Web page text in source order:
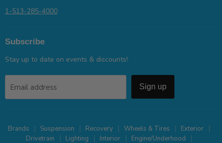
1-513-285-4000
Subscribe
Stay up to date on events & discounts!
Email address Sign up
Brands Suspension Recovery Wheels & Tires
Exterior
Drivetrain
Lighting Interior Engine/Underhood